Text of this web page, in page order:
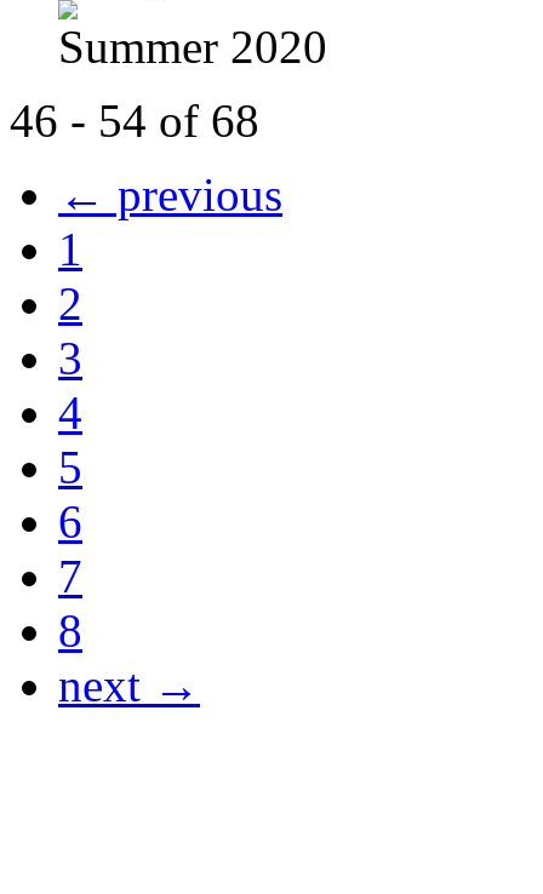
Summer 2020
46 - 54 of 68
← previous
1
2
3
4
5
6
7
8
next →